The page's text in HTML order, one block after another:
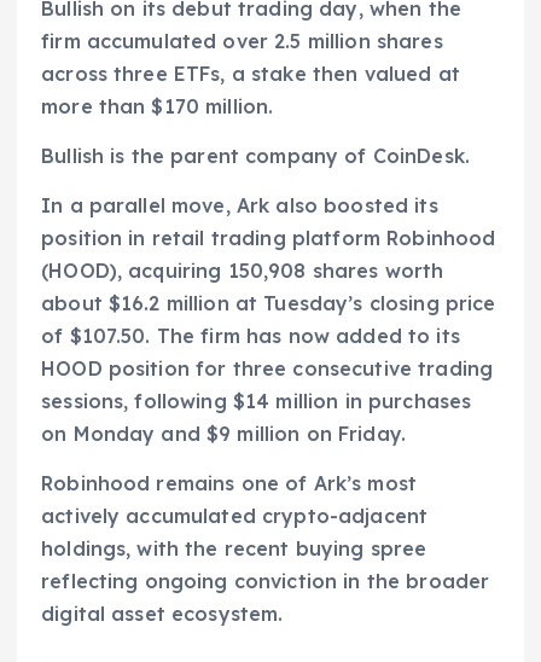
Bullish on its debut trading day, when the
firm accumulated over 2.5 million shares
across three ETFs, a stake then valued at
more than $170 million.
Bullish is the parent company of CoinDesk.
In a parallel move, Ark also boosted its
position in retail trading platform Robinhood
(HOOD), acquiring 150,908 shares worth
about $16.2 million at Tuesday’s closing price
of $107.50. The firm has now added to its
HOOD position for three consecutive trading
sessions, following $14 million in purchases
on Monday and $9 million on Friday.
Robinhood remains one of Ark’s most
actively accumulated crypto-adjacent
holdings, with the recent buying spree
reflecting ongoing conviction in the broader
digital asset ecosystem.